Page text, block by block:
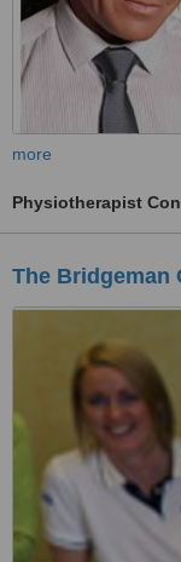
more
Physiotherapist
The Bridgeman